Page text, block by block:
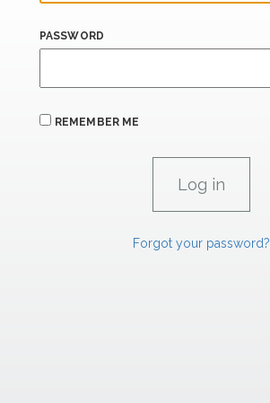
PASSWORD
REMEMBER ME
Forgot your password?